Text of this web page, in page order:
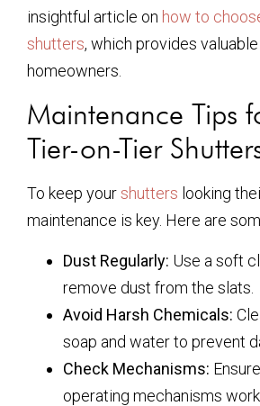
insightful article on how to
shutters, which provides
homeowners.
Maintenance Tips
Tier-on-Tier
To keep yourshutters looking
maintenance is key. Here are
Dust Regularly: Use a soft
remove dust from the slats.
Avoid Harsh Chemicals:
soap and water to prevent
Check Mechanisms:
operating mechanisms